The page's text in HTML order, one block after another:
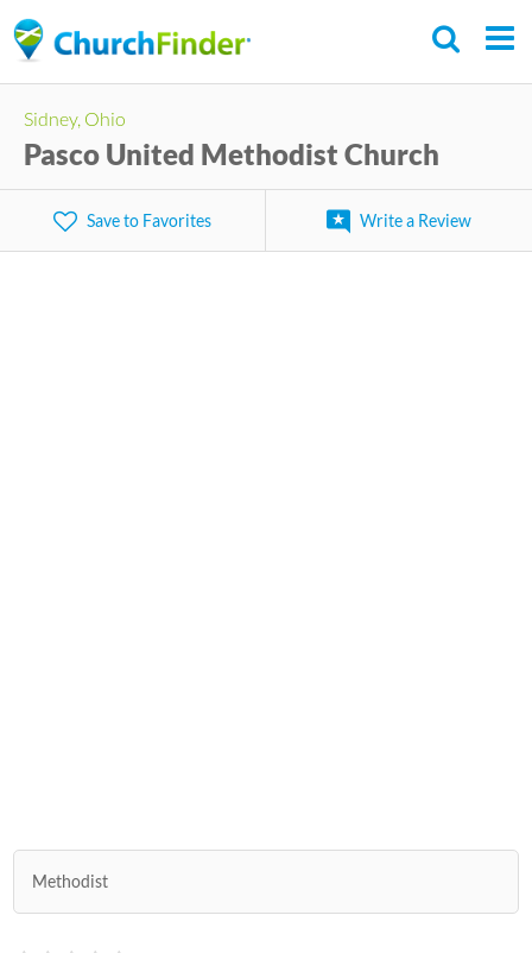
to
Sidney, Ohio
Pasco United Methodist Church
Save to Favorites Write a Review
Methodist